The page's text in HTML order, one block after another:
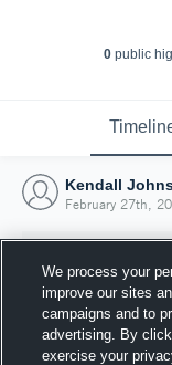
0public
Kendall
February 27th,
We process your
improve our sites
campaigns and to
advertising. By
exercise your